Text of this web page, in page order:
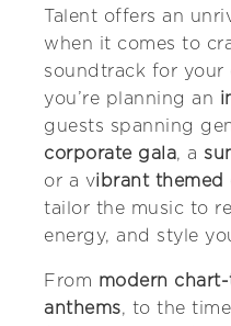
Talent offers an
when it comes to
soundtrack for your
you’re planning an
guests spanning
corporate gala, a
or a vibrant themed
tailor the music to
energy, and style
From modern
anthems, to the